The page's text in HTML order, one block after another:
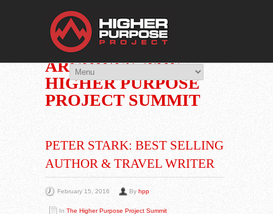
You Are Viewing
CATEGORY
ARCHIVES: THE
HIGHER PURPOSE
PROJECT SUMMIT
PETER STARK: BEST SELLING
AUTHOR & TRAVEL WRITER
February 15, 2016 By hpp
In The Higher Purpose Project Summit